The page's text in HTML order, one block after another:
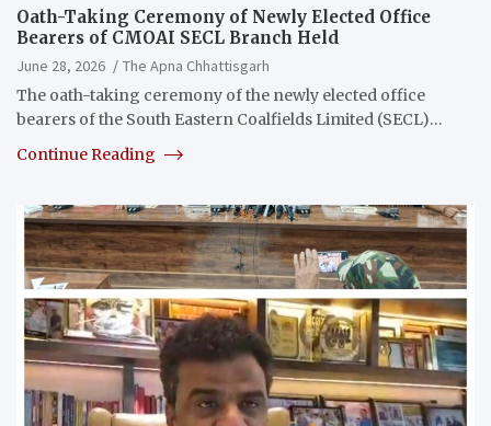
Oath-Taking Ceremony of Newly Elected Office
Bearers of CMOAI SECL Branch Held
June 28, 2026
The Apna Chhattisgarh
The oath-taking ceremony of the newly elected office
bearers of the South Eastern Coalfields Limited (SECL)…
Continue Reading